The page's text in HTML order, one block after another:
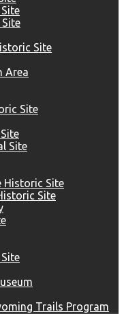
Site
Area
Site
Site
Historic Site
Site
Trails Program